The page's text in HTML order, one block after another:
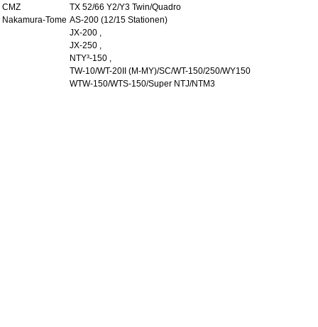
CMZ
TX 52/66 Y2/Y3 Twin/Quadro
Nakamura-Tome AS-200 (12/15 Stationen)
JX-200 ,
JX-250 ,
NTY³-150 ,
TW-10/WT-20II (M-MY)/SC/WT-150/250/WY150
WTW-150/WTS-150/Super NTJ/NTM3